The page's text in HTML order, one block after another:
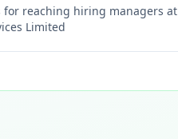
for reaching hiring managers at
Limited